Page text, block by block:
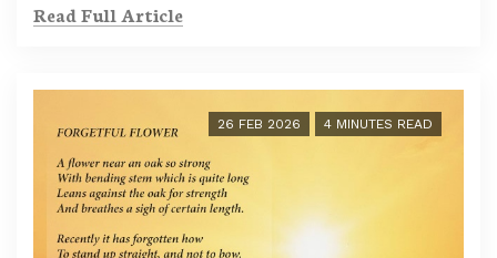
Read Full Article
26 FEB 2026 4 MINUTES READ